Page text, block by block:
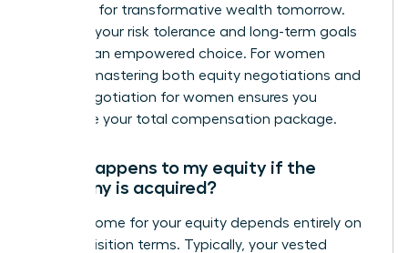
potential for transformative wealth tomorrow.
Evaluate your risk tolerance and long-term goals
to make an empowered choice. For women
leaders, mastering both equity negotiations and
salary negotiation for women ensures you
maximize your total compensation package.
What happens to my equity if the
company is acquired?
The outcome for your equity depends entirely on
the acquisition terms. Typically, your vested